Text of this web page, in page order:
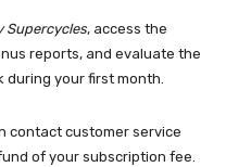
Supercycles, access the
reports, and evaluate the
during your first month.
contact customer service
of your subscription fee.